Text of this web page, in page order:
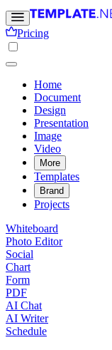
Pricing
Home
Document
Design
Presentation
Image
Video
More
Templates
Brand
Projects
Whiteboard
Photo Editor
Social
Chart
Form
PDF
AI Chat
AI Writer
Schedule